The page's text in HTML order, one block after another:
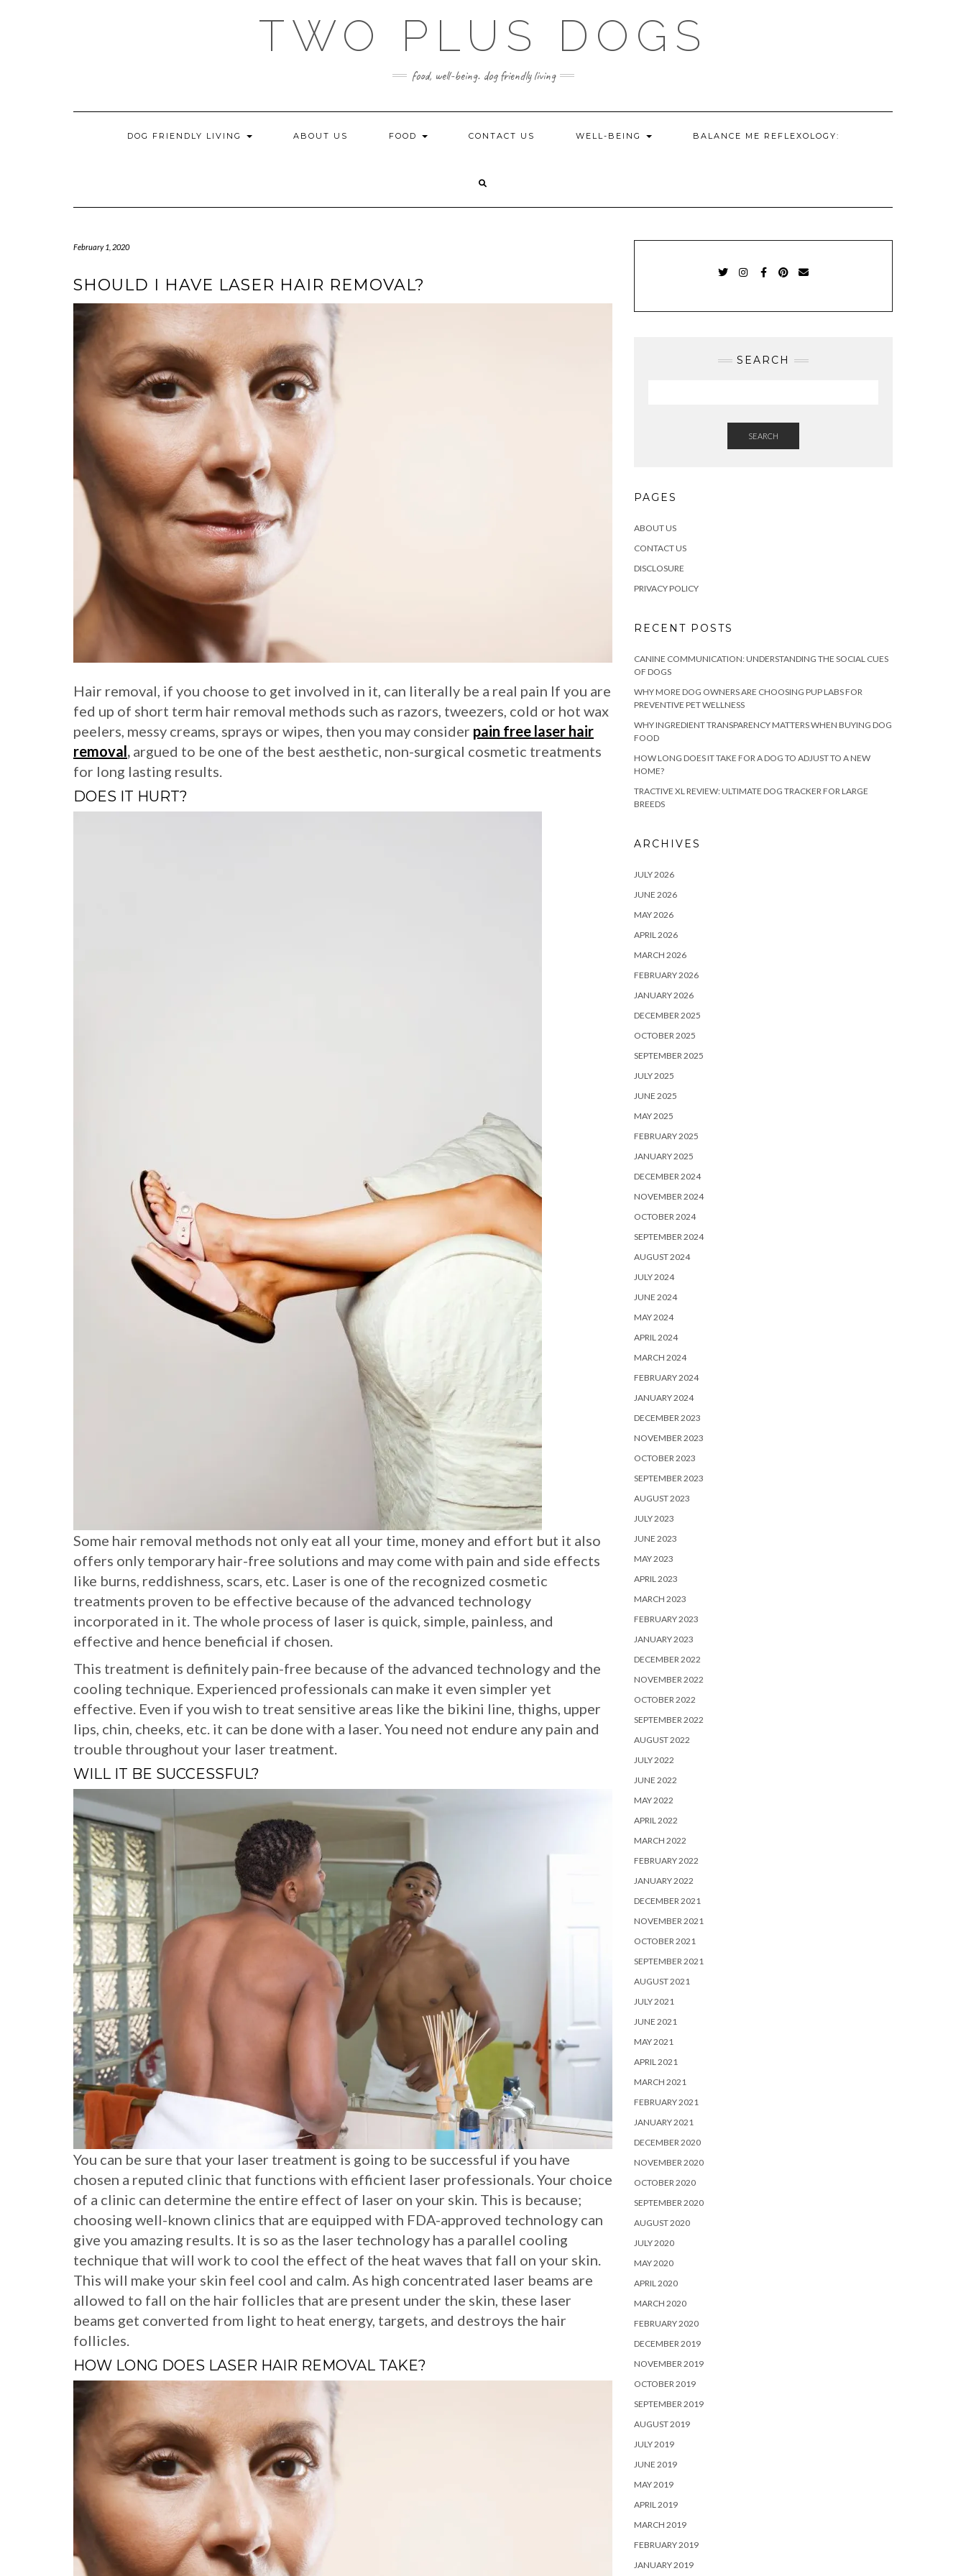
TWO PLUS DOGS
food, well-being. dog friendly living
DOG FRIENDLY LIVING ABOUT US FOOD CONTACT US WELL-BEING BALANCE ME REFLEXOLOGY:
February 1, 2020
SHOULD I HAVE LASER HAIR REMOVAL?
Hair removal, if you choose to get involved in it, can literally be a real pain If you are
fed up of short term hair removal methods such as razors, tweezers, cold or hot wax
peelers, messy creams, sprays or wipes, then you may consider pain free laser hair
removal, argued to be one of the best aesthetic, non-surgical cosmetic treatments
for long lasting results.
DOES IT HURT?
Some hair removal methods not only eat all your time, money and effort but it also
offers only temporary hair-free solutions and may come with pain and side effects
like burns, reddishness, scars, etc. Laser is one of the recognized cosmetic
treatments proven to be effective because of the advanced technology
incorporated in it. The whole process of laser is quick, simple, painless, and
effective and hence beneficial if chosen.
This treatment is definitely pain-free because of the advanced technology and the
cooling technique. Experienced professionals can make it even simpler yet
effective. Even if you wish to treat sensitive areas like the bikini line, thighs, upper
lips, chin, cheeks, etc. it can be done with a laser. You need not endure any pain and
trouble throughout your laser treatment.
WILL IT BE SUCCESSFUL?
You can be sure that your laser treatment is going to be successful if you have
chosen a reputed clinic that functions with efficient laser professionals. Your choice
of a clinic can determine the entire effect of laser on your skin. This is because;
choosing well-known clinics that are equipped with FDA-approved technology can
give you amazing results. It is so as the laser technology has a parallel cooling
technique that will work to cool the effect of the heat waves that fall on your skin.
This will make your skin feel cool and calm. As high concentrated laser beams are
allowed to fall on the hair follicles that are present under the skin, these laser
beams get converted from light to heat energy, targets, and destroys the hair
follicles.
HOW LONG DOES LASER HAIR REMOVAL TAKE?
SEARCH
SEARCH
PAGES
ABOUT US
CONTACT US
DISCLOSURE
PRIVACY POLICY
RECENT POSTS
CANINE COMMUNICATION: UNDERSTANDING THE SOCIAL CUES
OF DOGS
WHY MORE DOG OWNERS ARE CHOOSING PUP LABS FOR
PREVENTIVE PET WELLNESS
WHY INGREDIENT TRANSPARENCY MATTERS WHEN BUYING DOG
FOOD
HOW LONG DOES IT TAKE FOR A DOG TO ADJUST TO A NEW
HOME?
TRACTIVE XL REVIEW: ULTIMATE DOG TRACKER FOR LARGE
BREEDS
ARCHIVES
JULY 2026
JUNE 2026
MAY 2026
APRIL 2026
MARCH 2026
FEBRUARY 2026
JANUARY 2026
DECEMBER 2025
OCTOBER 2025
SEPTEMBER 2025
JULY 2025
JUNE 2025
MAY 2025
FEBRUARY 2025
JANUARY 2025
DECEMBER 2024
NOVEMBER 2024
OCTOBER 2024
SEPTEMBER 2024
AUGUST 2024
JULY 2024
JUNE 2024
MAY 2024
APRIL 2024
MARCH 2024
FEBRUARY 2024
JANUARY 2024
DECEMBER 2023
NOVEMBER 2023
OCTOBER 2023
SEPTEMBER 2023
AUGUST 2023
JULY 2023
JUNE 2023
MAY 2023
APRIL 2023
MARCH 2023
FEBRUARY 2023
JANUARY 2023
DECEMBER 2022
NOVEMBER 2022
OCTOBER 2022
SEPTEMBER 2022
AUGUST 2022
JULY 2022
JUNE 2022
MAY 2022
APRIL 2022
MARCH 2022
FEBRUARY 2022
JANUARY 2022
DECEMBER 2021
NOVEMBER 2021
OCTOBER 2021
SEPTEMBER 2021
AUGUST 2021
JULY 2021
JUNE 2021
MAY 2021
APRIL 2021
MARCH 2021
FEBRUARY 2021
JANUARY 2021
DECEMBER 2020
NOVEMBER 2020
OCTOBER 2020
SEPTEMBER 2020
AUGUST 2020
JULY 2020
MAY 2020
APRIL 2020
MARCH 2020
FEBRUARY 2020
DECEMBER 2019
NOVEMBER 2019
OCTOBER 2019
SEPTEMBER 2019
AUGUST 2019
JULY 2019
JUNE 2019
MAY 2019
APRIL 2019
MARCH 2019
FEBRUARY 2019
JANUARY 2019